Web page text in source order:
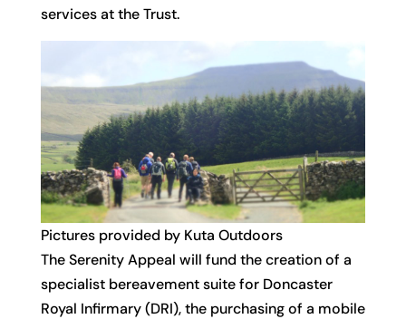
services at the Trust.
Pictures provided by Kuta Outdoors
The Serenity Appeal will fund the creation of a
specialist bereavement suite for Doncaster
Royal Infirmary (DRI), the purchasing of a mobile